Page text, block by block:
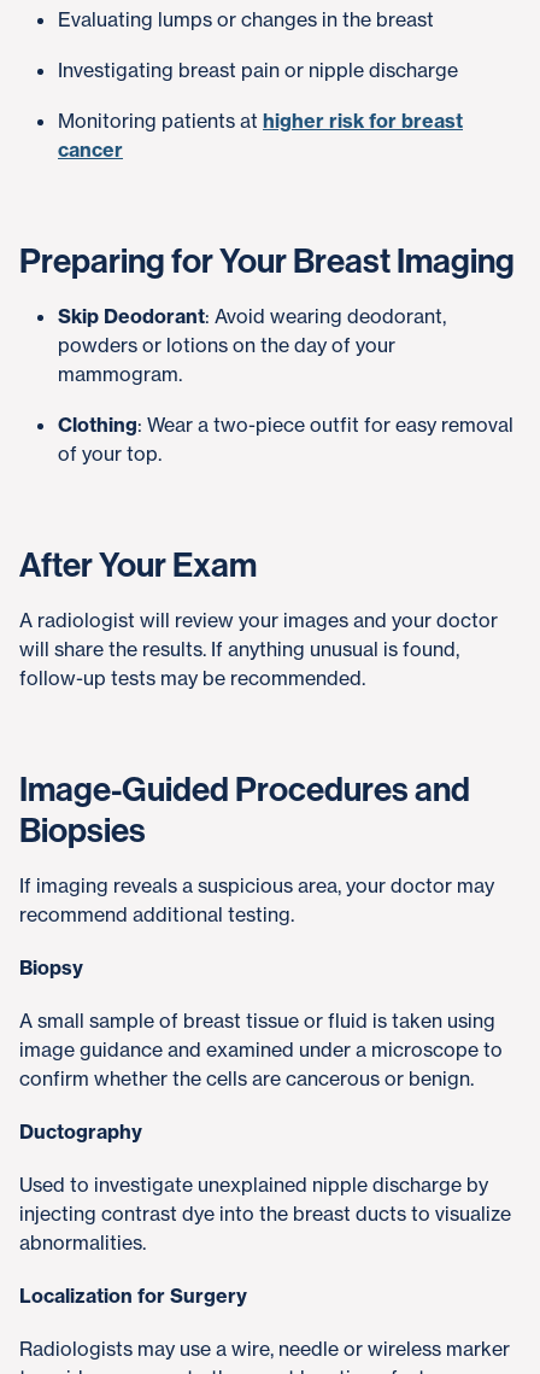
Evaluating lumps or changes in the breast
Investigating breast pain or nipple discharge
Monitoring patients at higher risk for breast
cancer
Preparing for Your Breast Imaging
Skip Deodorant: Avoid wearing deodorant,
powders or lotions on the day of your
mammogram.
Clothing: Wear a two-piece outfit for easy removal
of your top.
After Your Exam
A radiologist will review your images and your doctor
will share the results. If anything unusual is found,
follow-up tests may be recommended.
Image-Guided Procedures and
Biopsies
If imaging reveals a suspicious area, your doctor may
recommend additional testing.
Biopsy
A small sample of breast tissue or fluid is taken using
image guidance and examined under a microscope to
confirm whether the cells are cancerous or benign.
Ductography
Used to investigate unexplained nipple discharge by
injecting contrast dye into the breast ducts to visualize
abnormalities.
Localization for Surgery
Radiologists may use a wire, needle or wireless marker